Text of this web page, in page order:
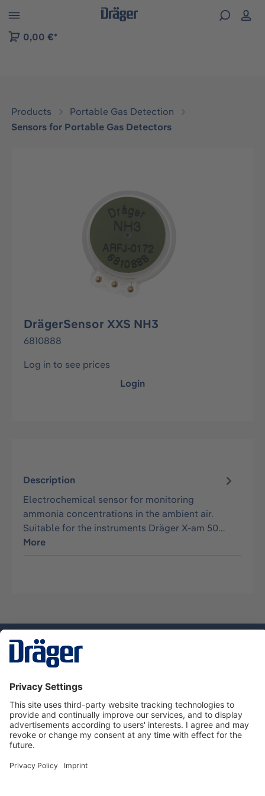
to B2B platform navigation
0,00 €*
Products
Portable Gas Detection
Sensors for Portable Gas Detectors
DrägerSensor XXS NH3
6810888
Log in to see prices
Login
Description
Electrochemical sensor for monitoring
ammonia concentrations in the ambient air.
Suitable for the instruments Dräger X-am 50…
More
Service hotline
About Dräger
Informations